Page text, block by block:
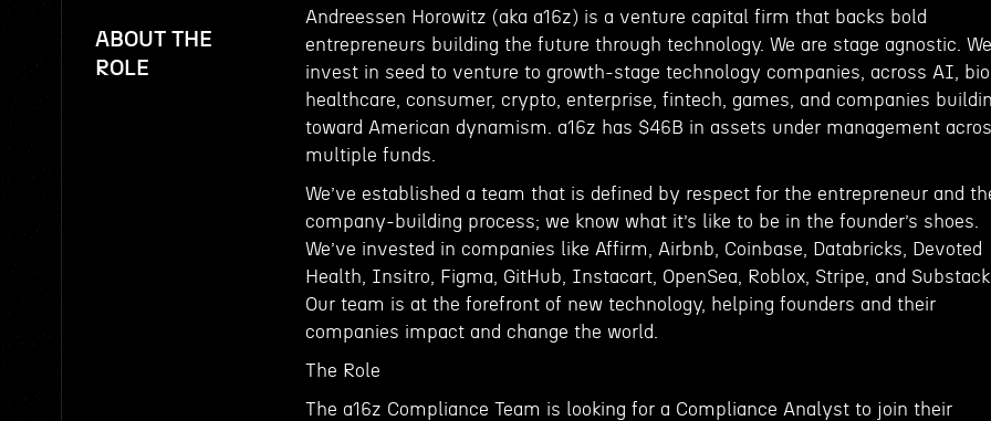
ABOUT THE
ROLE
Andreessen Horowitz (aka a16z) is a venture capital firm that backs bold
entrepreneurs building the future through technology. We are stage agnostic. We
invest in seed to venture to growth-stage technology companies, across AI, bio
healthcare, consumer, crypto, enterprise, fintech, games, and companies
toward American dynamism. a16z has $46B in assets under management
multiple funds.
We’ve established a team that is defined by respect for the entrepreneur and
company-building process; we know what it’s like to be in the founder’s shoes.
We’ve invested in companies like Affirm, Airbnb, Coinbase, Databricks, Devoted
Health, Insitro, Figma, GitHub, Instacart, OpenSea, Roblox, Stripe, and
Our team is at the forefront of new technology, helping founders and their
companies impact and change the world.
The Role
The a16z Compliance Team is looking for a Compliance Analyst to join their